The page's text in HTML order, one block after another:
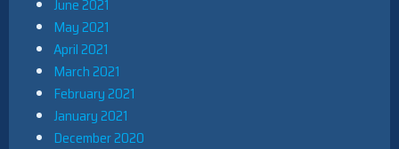
June 2021
May 2021
April 2021
March 2021
February 2021
January 2021
December 2020